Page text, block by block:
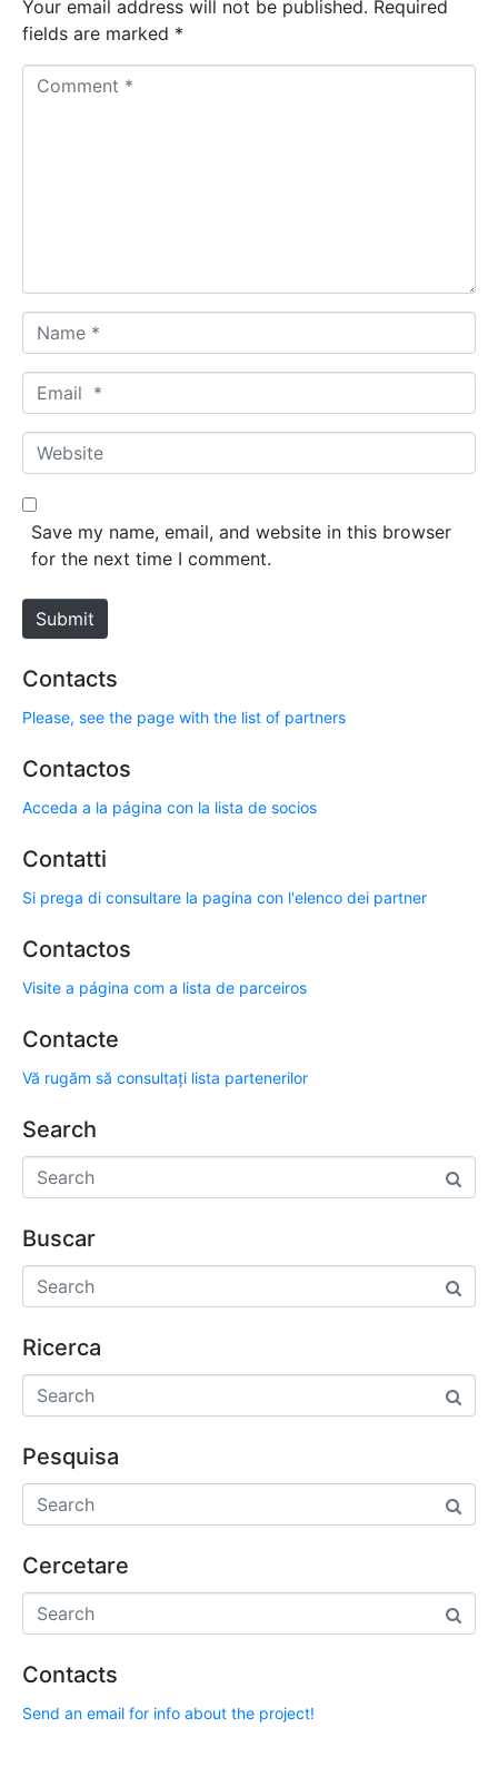
Your email address will not be published. Required
fields are marked *
a
m
*
m
a
*
W
e
b
e
Save my name, email, and website in this browser
for the next time I comment.
Submit
Contacts
Please, see the page with the list of partners
Contactos
Acceda a la página con la lista de socios
Contatti
Si prega di consultare la pagina con l'elenco dei partner
Contactos
Visite a página com a lista de parceiros
Contacte
Vă rugăm să consultați lista partenerilor
Search
Buscar
Ricerca
Pesquisa
Cercetare
Contacts
Send an email for info about the project!